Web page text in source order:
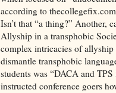
according to
Isn’t that “a thing?” Another,
Allyship in a transphobic
complex intricacies of
dismantle transphobic
students was “DACA and
instructed conference goers